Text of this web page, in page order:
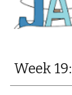
Week